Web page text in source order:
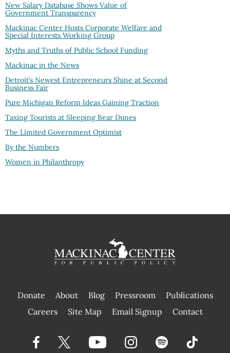
New Salary Database Shows Value of
Government Transparency
Mackinac Center Hosts Corporate Welfare and
Special Interests Working Group
Myths and Truths of Public School Funding
Mackinac in the News
Detroit’s Newest Entrepreneurs Shine at Second
Business Fair
Pure Michigan Reform Ideas Gaining Traction
Taxing Tourists at Sleeping Bear Dunes
The Limited Government Optimist
By the Numbers
Women in Philanthropy
Donate About Blog Pressroom
Publications
|
Careers Site Map Email Signup Contact